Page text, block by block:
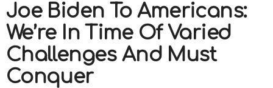
Joe Biden To Americans:
We’re In Time Of Varied
Challenges And Must
Conquer